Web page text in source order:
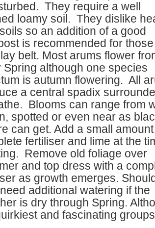
They require a well
loamy soil. They dislike
so an addition of a good
is recommended for
belt. Most arums flower
Spring although one species
is autumn flowering. All
a central spadix
Blooms can range from
spotted or even near as
can get. Add a small
fertiliser and lime at the
Remove old foliage over
and top dress with a
as growth emerges. Should
additional watering if the
is dry through Spring.
and fascinating